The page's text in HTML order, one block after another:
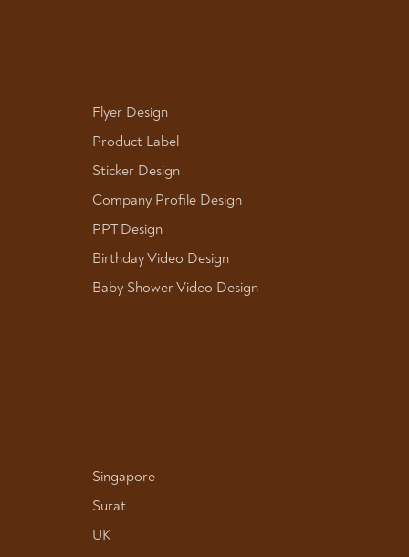
Flyer Design
Product Label
Sticker Design
Company Profile Design
PPT Design
Birthday Video Design
Baby Shower Video Design
Singapore
Surat
UK